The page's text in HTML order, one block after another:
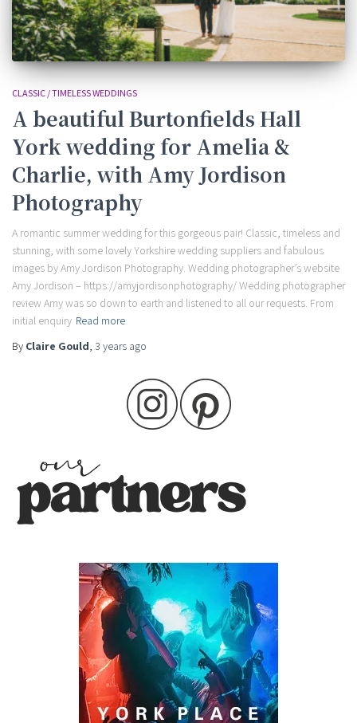
CLASSIC / TIMELESS WEDDINGS
A beautiful Burtonfields Hall
York wedding for Amelia &
Charlie, with Amy Jordison
Photography
A romantic summer wedding for this gorgeous pair! Classic, timeless and
stunning, with some lovely Yorkshire wedding suppliers and fabulous
images by Amy Jordison Photography. Wedding photographer’s website
Amy Jordison – https://amyjordisonphotography/ Wedding photographer
review Amy was so down to earth and listened to all our requests. From
initial enquiry Read more
By Claire Gould, 3 years ago